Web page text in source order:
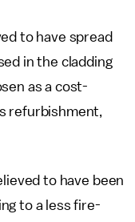
to have spread
in the cladding
as a cost-
refurbishment,
to have been
to a less fire-